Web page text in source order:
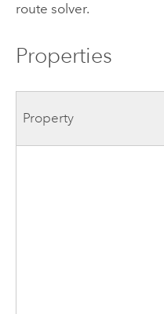
route solver.
Properties
Property